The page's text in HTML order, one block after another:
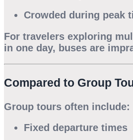
Crowded during peak
For travelers exploring
in one day, buses are
Compared to Group
Group tours often include:
Fixed departure times